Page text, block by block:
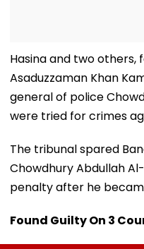
Hasina and two
Asaduzzaman Khan
general of police
were tried for crimes
The tribunal spared
Chowdhury Abdullah
penalty after he
Found Guilty On 3